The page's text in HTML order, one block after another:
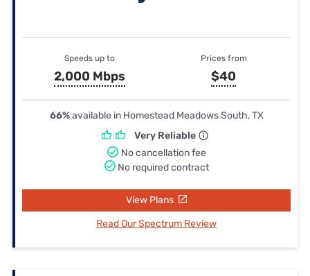
Speeds up to
2,000 Mbps
Prices from
$40
66%available in Homestead Meadows South, TX
Very Reliable
No cancellation fee
No required contract
View Plans
Read Our Spectrum Review